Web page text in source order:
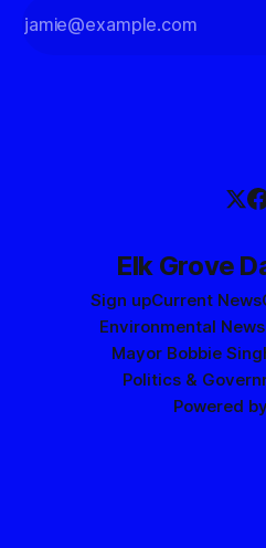
Elk Grove
Sign upCurrent News
Environmental News
Mayor Bobbie
Politics &
Powered by